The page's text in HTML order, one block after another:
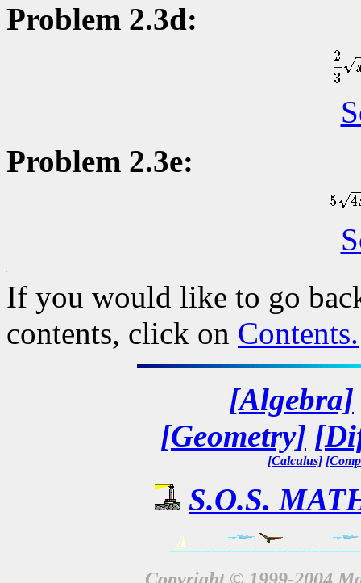
Problem 2.3d:
Problem 2.3e:
If you would like to go
contents, click on Contents.
[Algebra]
[Geometry]
[Calculus]
S.O.S.
Copyright © 1999-2004